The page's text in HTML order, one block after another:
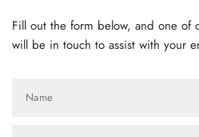
Fill out the form below, and one of
will be in touch to assist with your
Name